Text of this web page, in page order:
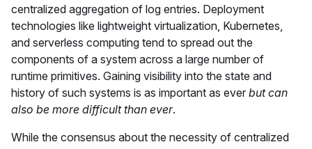
centralized aggregation of log entries. Deployment
technologies like lightweight virtualization, Kubernetes,
and serverless computing tend to spread out the
components of a system across a large number of
runtime primitives. Gaining visibility into the state and
history of such systems is as important as ever but can
also be more difficult than ever.
While the consensus about the necessity of centralized